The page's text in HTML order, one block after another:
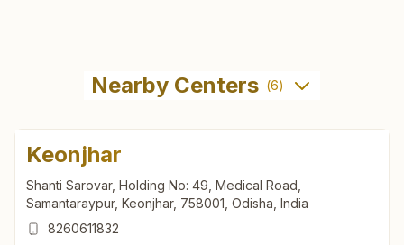
Nearby Centers (6)
Keonjhar
Shanti Sarovar, Holding No: 49, Medical Road,
Samantaraypur, Keonjhar, 758001, Odisha, India
8260611832